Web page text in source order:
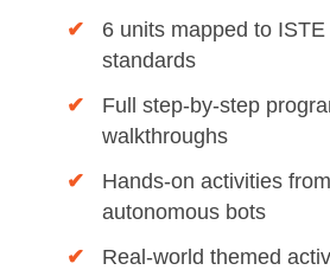
✔
6 units mapped to
standards
✔
Full step-by-step
walkthroughs
✔
Hands-on activities
autonomous bots
✔
Real-world themed